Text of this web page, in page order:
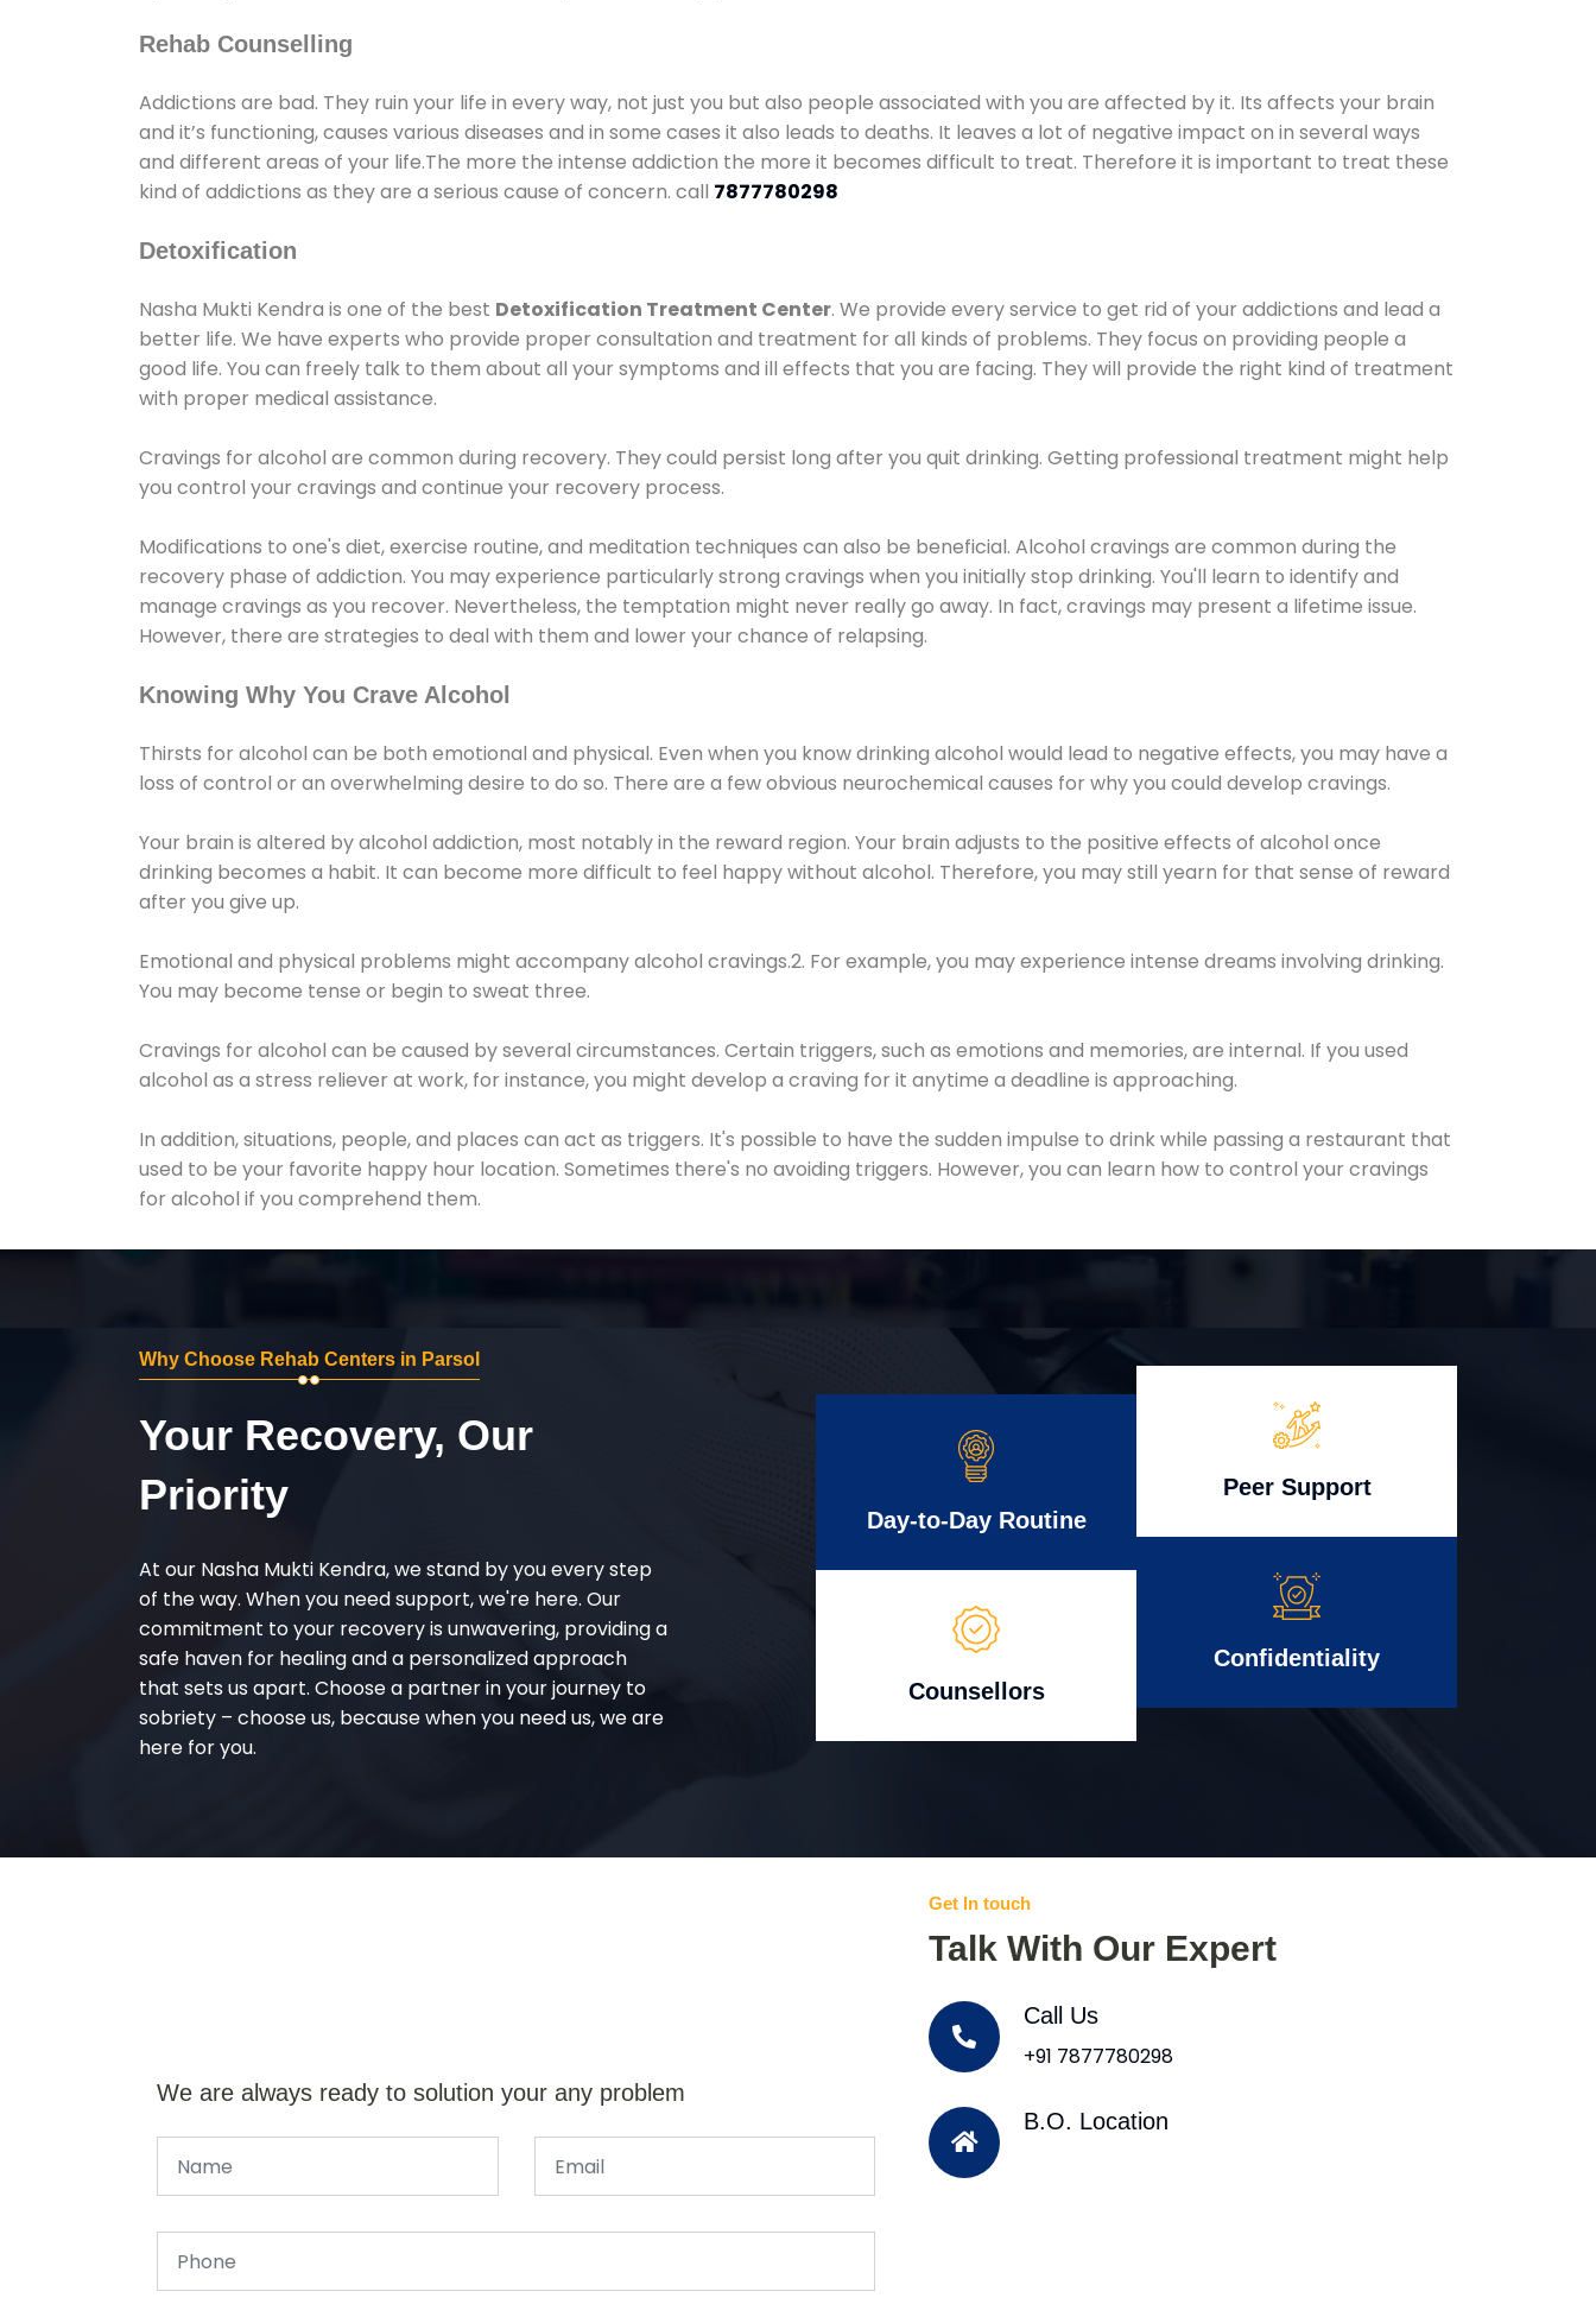
Rehab Counselling
Addictions are bad. They ruin your life in every way, not just you but also people associated with you are affected by it. Its affects your brain
and it’s functioning, causes various diseases and in some cases it also leads to deaths. It leaves a lot of negative impact on in several ways
and different areas of your life.The more the intense addiction the more it becomes difficult to treat. Therefore it is important to treat these
kind of addictions as they are a serious cause of concern. call 7877780298
Detoxification
Nasha Mukti Kendra is one of the best Detoxification Treatment Center. We provide every service to get rid of your addictions and lead a
better life. We have experts who provide proper consultation and treatment for all kinds of problems. They focus on providing people a
good life. You can freely talk to them about all your symptoms and ill effects that you are facing. They will provide the right kind of treatment
with proper medical assistance.
Cravings for alcohol are common during recovery. They could persist long after you quit drinking. Getting professional treatment might help
you control your cravings and continue your recovery process.
Modifications to one's diet, exercise routine, and meditation techniques can also be beneficial. Alcohol cravings are common during the
recovery phase of addiction. You may experience particularly strong cravings when you initially stop drinking. You'll learn to identify and
manage cravings as you recover. Nevertheless, the temptation might never really go away. In fact, cravings may present a lifetime issue.
However, there are strategies to deal with them and lower your chance of relapsing.
Knowing Why You Crave Alcohol
Thirsts for alcohol can be both emotional and physical. Even when you know drinking alcohol would lead to negative effects, you may have a
loss of control or an overwhelming desire to do so. There are a few obvious neurochemical causes for why you could develop cravings.
Your brain is altered by alcohol addiction, most notably in the reward region. Your brain adjusts to the positive effects of alcohol once
drinking becomes a habit. It can become more difficult to feel happy without alcohol. Therefore, you may still yearn for that sense of reward
after you give up.
Emotional and physical problems might accompany alcohol cravings.2. For example, you may experience intense dreams involving drinking.
You may become tense or begin to sweat three.
Cravings for alcohol can be caused by several circumstances. Certain triggers, such as emotions and memories, are internal. If you used
alcohol as a stress reliever at work, for instance, you might develop a craving for it anytime a deadline is approaching.
In addition, situations, people, and places can act as triggers. It's possible to have the sudden impulse to drink while passing a restaurant that
used to be your favorite happy hour location. Sometimes there's no avoiding triggers. However, you can learn how to control your cravings
for alcohol if you comprehend them.
Why Choose Rehab Centers in Parsol
Your Recovery, Our
Priority
At our Nasha Mukti Kendra, we stand by you every step
of the way. When you need support, we're here. Our
commitment to your recovery is unwavering, providing a
safe haven for healing and a personalized approach
that sets us apart. Choose a partner in your journey to
sobriety – choose us, because when you need us, we are
here for you.
Day-to-Day Routine
Counsellors
Peer Support
Confidentiality
We are always ready to solution your any problem
Get In touch
Talk With Our Expert
Call Us
+91 7877780298
B.O. Location